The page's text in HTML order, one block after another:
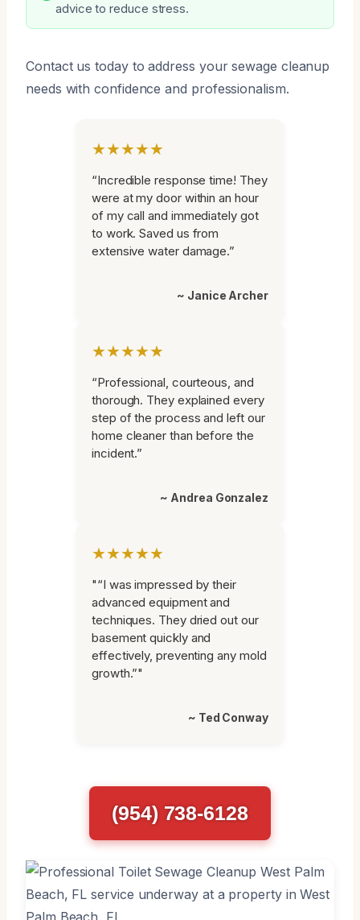
advice to reduce stress.
Contact us today to address your sewage cleanup
needs with confidence and professionalism.
★★★★★
“Incredible response time! They
were at my door within an hour
of my call and immediately got
to work. Saved us from
extensive water damage.”
~ Janice Archer
★★★★★
“Professional, courteous, and
thorough. They explained every
step of the process and left our
home cleaner than before the
incident.”
~ Andrea Gonzalez
★★★★★
"“I was impressed by their
advanced equipment and
techniques. They dried out our
basement quickly and
effectively, preventing any mold
growth.”"
~ Ted Conway
(954) 738-6128